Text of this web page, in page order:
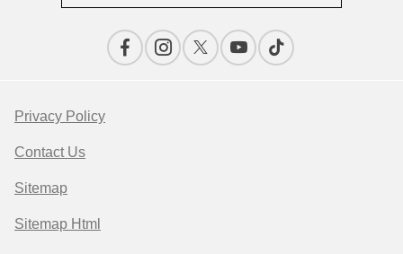
Privacy Policy
Contact Us
Sitemap
Sitemap Html